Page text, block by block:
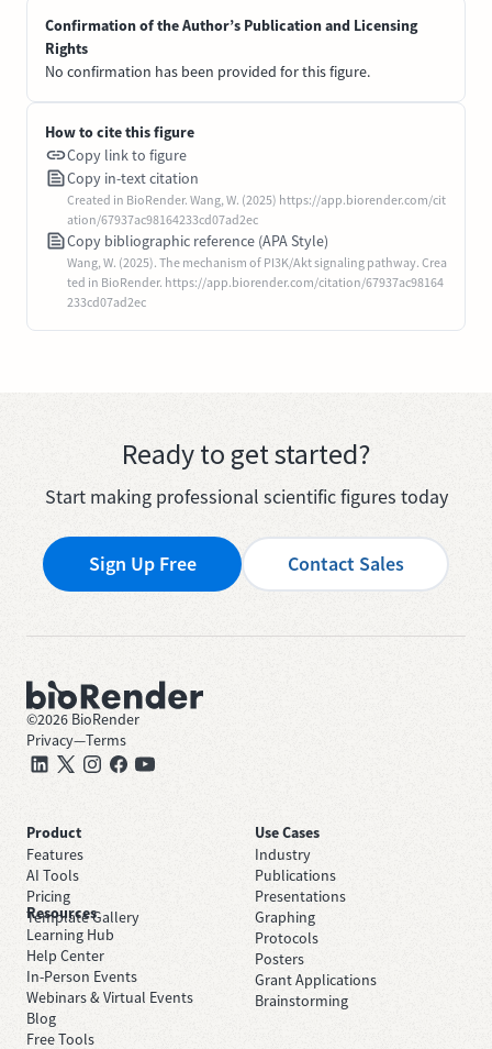
Confirmation of the Author’s Publication and Licensing
Rights
No confirmation has been provided for this figure.
How to cite this figure
Copy link to figure
Copy in-text citation
Created in BioRender. Wang, W. (2025) https://app.biorender.com/cit
ation/67937ac98164233cd07ad2ec
Copy bibliographic reference (APA Style)
Wang, W. (2025). The mechanism of PI3K/Akt signaling pathway. Crea
ted in BioRender. https://app.biorender.com/citation/67937ac98164
233cd07ad2ec
Ready to get started?
Start making professional scientific figures today
Sign Up Free Contact Sales
©2026 BioRender
Privacy—Terms
Product
Features
AI Tools
Pricing
Template Gallery
Use Cases
Industry
Publications
Presentations
Graphing
Protocols
Posters
Grant Applications
Brainstorming
Resources
Learning Hub
Help Center
In-Person Events
Webinars & Virtual Events
Blog
Free Tools